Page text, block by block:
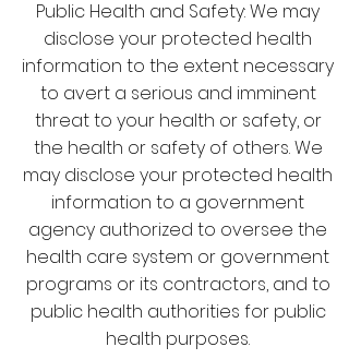
Public Health and Safety: We may
disclose your protected health
information to the extent necessary
to avert a serious and imminent
threat to your health or safety, or
the health or safety of others. We
may disclose your protected health
information to a government
agency authorized to oversee the
health care system or government
programs or its contractors, and to
public health authorities for public
health purposes.